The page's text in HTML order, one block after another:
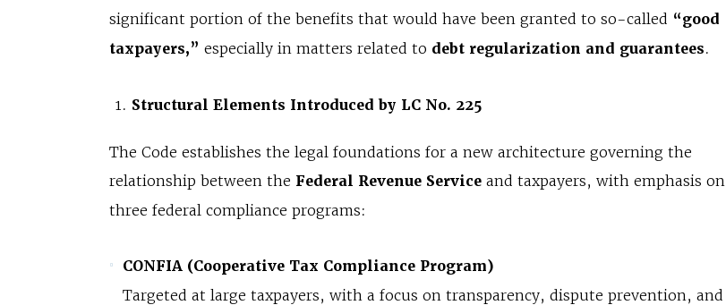
significant portion of the benefits that would have been granted to so-called “good
taxpayers,” especially in matters related to debt regularization and guarantees.
Structural Elements Introduced by LC No. 225
The Code establishes the legal foundations for a new architecture governing the
relationship between the Federal Revenue Service and taxpayers, with emphasis on
three federal compliance programs:
CONFIA (Cooperative Tax Compliance Program)
Targeted at large taxpayers, with a focus on transparency, dispute prevention, and